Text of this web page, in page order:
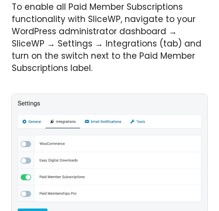
To enable all Paid Member Subscriptions
functionality with SliceWP, navigate to your
WordPress administrator dashboard →
SliceWP → Settings → Integrations (tab) and
turn on the switch next to the Paid Member
Subscriptions label.